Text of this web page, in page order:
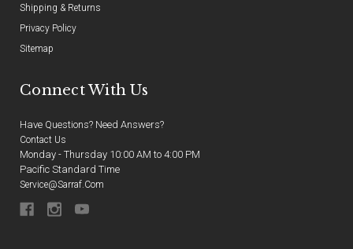
Shipping & Returns
Privacy Policy
Sitemap
Connect With Us
Have Questions? Need Answers?
Contact Us
Monday - Thursday 10:00 AM to 4:00 PM
Pacific Standard Time
Service@sarraf.com